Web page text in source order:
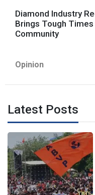
Diamond Industry
Brings Tough
Community
Opinion
Latest Posts